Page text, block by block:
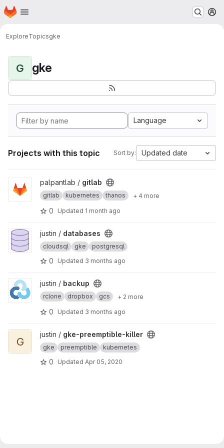
Skip to main content
Homepage
ExploreTopicsgke
G gke
Language
Projects with this topic Sort by: Updated date
View gitlab project
palpantlab / gitlab
gitlab kubernetes thanos + 4 more
0 Updated 1 month ago
View databases project
justin / databases
cloudsql gke postgresql
0 Updated 3 months ago
View backup project
justin / backup
rclone dropbox gcs + 2 more
0 Updated 3 months ago
View gke-preemptible-killer project
G
justin / gke-preemptible-killer
gke preemptible kubernetes
0 Updated Apr 05, 2020